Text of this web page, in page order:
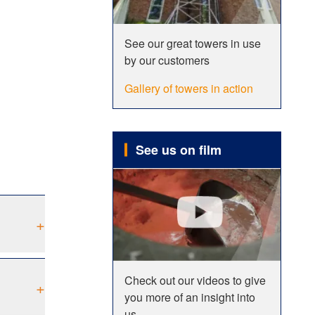
+
+
See our great towers in use
by our customers
Gallery of towers in action
See us on film
Check out our videos to give
you more of an insight into